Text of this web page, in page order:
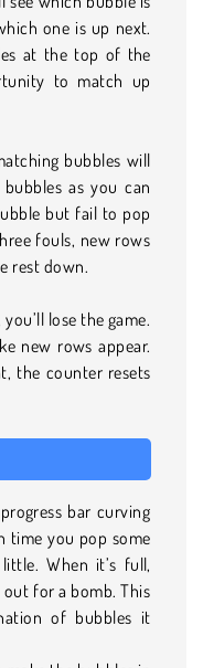
one is up next.
at the top of the
to match up
bubbles will
as you can
but fail to pop
fouls, new rows
rest down.
lose the game.
new rows appear.
the counter resets
bar curving
time you pop some
When it’s full,
for a bomb. This
of bubbles it